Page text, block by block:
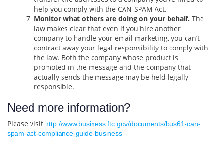
help you comply with the CAN-SPAM Act.
Monitor what others are doing on your behalf. The
law makes clear that even if you hire another
company to handle your email marketing, you can’t
contract away your legal responsibility to comply with
the law. Both the company whose product is
promoted in the message and the company that
actually sends the message may be held legally
responsible.
Need more information?
Please visit http://www.business.ftc.gov/documents/bus61-can-
spam-act-compliance-guide-business